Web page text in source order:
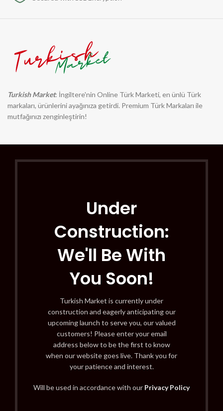
Turkish Market: İngiltere'nin Online Türk Marketi, en ünlü Türk
markaları, ürünlerini ayağınıza getirdi. Premium Türk Markaları ile
mutfağınızı zenginleştirin!
Under
Construction:
We'll Be With
You Soon!
Turkish Market is currently under
construction and eagerly anticipating our
upcoming launch to serve you, our valued
customers! Please enter your email
address below to be the first to know
when our website goes live. Thank you for
your patience and interest.
Will be used in accordance with our Privacy Policy